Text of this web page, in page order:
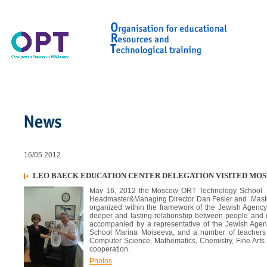
16/05 2012
LEO BAECK EDUCATION CENTER DELEGATION VISITED
May 16, 2012 the Moscow ORT Technology
Headmaster&Managing Director Dan Fesler and
organized within the framework of the Jewish
deeper and lasting relationship between people
accompanied by a representative of the Jewish
School Marina Moiseeva, and a number of
Computer Science, Mathematics, Chemistry, Fine
cooperation.
Photos